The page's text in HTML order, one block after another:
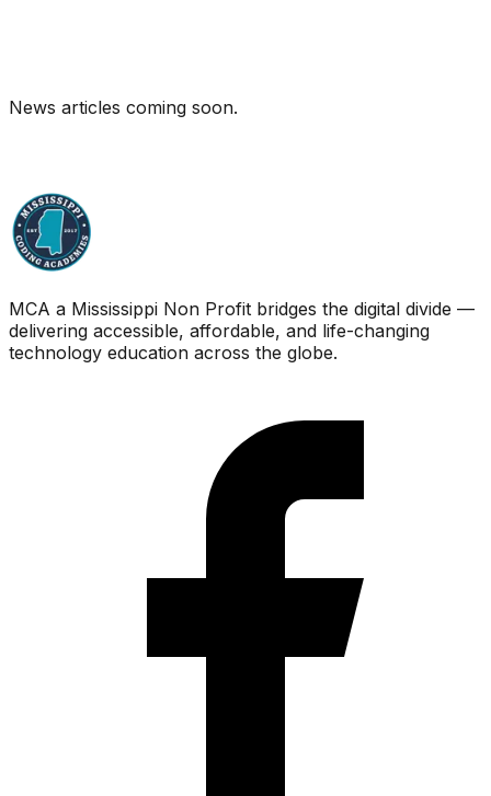
News articles coming soon.
MCA a Mississippi Non Profit bridges the digital divide —
delivering accessible, affordable, and life-changing
technology education across the globe.